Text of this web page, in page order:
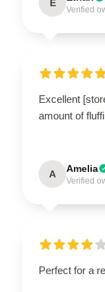
E
Verified
Excellent
amount of
A Amelia
Verified
Perfect for a